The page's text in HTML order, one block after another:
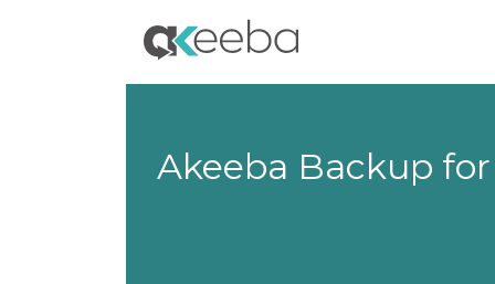
Akeeba Backup